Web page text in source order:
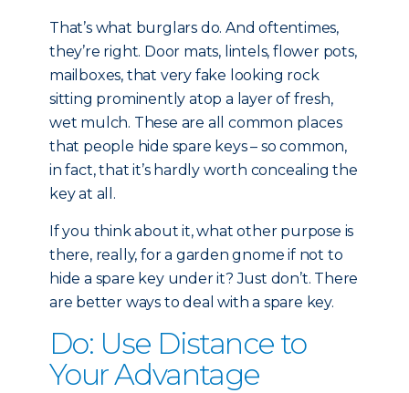
That’s what burglars do. And oftentimes,
they’re right. Door mats, lintels, flower pots,
mailboxes, that very fake looking rock
sitting prominently atop a layer of fresh,
wet mulch. These are all common places
that people hide spare keys – so common,
in fact, that it’s hardly worth concealing the
key at all.
If you think about it, what other purpose is
there, really, for a garden gnome if not to
hide a spare key under it? Just don’t. There
are better ways to deal with a spare key.
Do: Use Distance to
Your Advantage